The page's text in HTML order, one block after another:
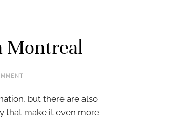
Montreal
but there are also
that make it even more